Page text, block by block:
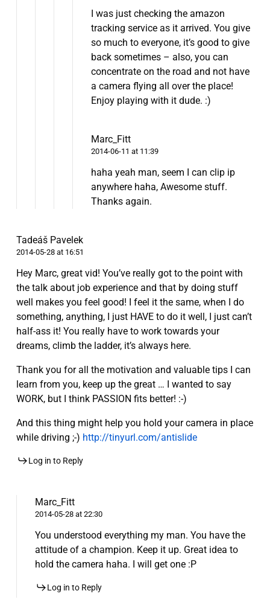
I was just checking the amazon
tracking service as it arrived. You give
so much to everyone, it’s good to give
back sometimes – also, you can
concentrate on the road and not have
a camera flying all over the place!
Enjoy playing with it dude. :)
Marc_Fitt
2014-06-11 at 11:39
haha yeah man, seem I can clip ip
anywhere haha, Awesome stuff.
Thanks again.
Tadeáš Pavelek
2014-05-28 at 16:51
Hey Marc, great vid! You’ve really got to the point with
the talk about job experience and that by doing stuff
well makes you feel good! I feel it the same, when I do
something, anything, I just HAVE to do it well, I just can’t
half-ass it! You really have to work towards your
dreams, climb the ladder, it’s always here.
Thank you for all the motivation and valuable tips I can
learn from you, keep up the great … I wanted to say
WORK, but I think PASSION fits better! :-)
And this thing might help you hold your camera in place
while driving ;-) http://tinyurl.com/antislide
Log in to Reply
Marc_Fitt
2014-05-28 at 22:30
You understood everything my man. You have the
attitude of a champion. Keep it up. Great idea to
hold the camera haha. I will get one :P
Log in to Reply